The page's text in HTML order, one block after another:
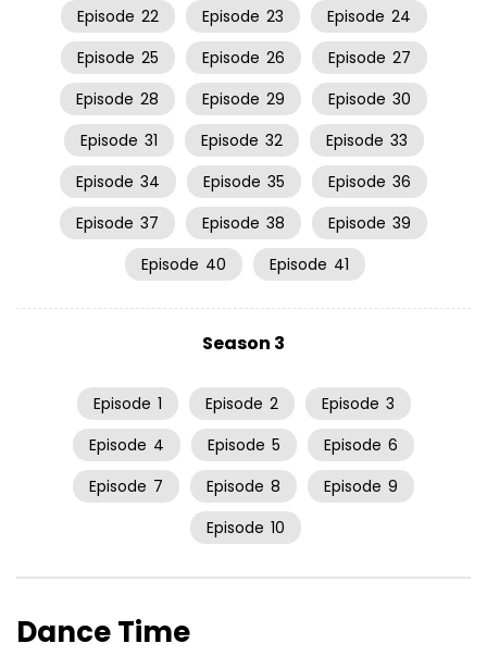
Episode 22 Episode 23 Episode 24
Episode 25 Episode 26 Episode 27
Episode 28 Episode 29 Episode 30
Episode 31 Episode 32 Episode 33
Episode 34 Episode 35 Episode 36
Episode 37 Episode 38 Episode 39
Episode 40 Episode 41
Season 3
Episode 1 Episode 2 Episode 3
Episode 4 Episode 5 Episode 6
Episode 7 Episode 8 Episode 9
Episode 10
Dance Time